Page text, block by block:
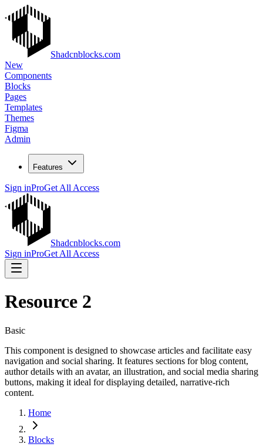
Shadcnblocks.com
New
Components
Blocks
Pages
Templates
Themes
Figma
Admin
Features
Sign inProGet All Access
Shadcnblocks.com
Sign inProGet All Access
Resource 2
Basic
This component is designed to showcase articles and facilitate easy
navigation and social sharing. It features sections for blog content,
author details with an avatar, an illustration, and social media sharing
buttons, making it ideal for displaying detailed, narrative-rich
content.
Home
Blocks